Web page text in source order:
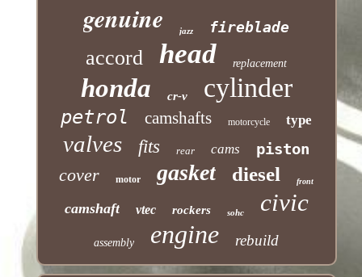
genuine jazz fireblade
accord head replacement
honda cr-v cylinder
petrol camshafts motorcycle type
valves fits rear cams piston
cover motor gasket diesel front
camshaft vtec rockers sohc civic
assembly engine rebuild